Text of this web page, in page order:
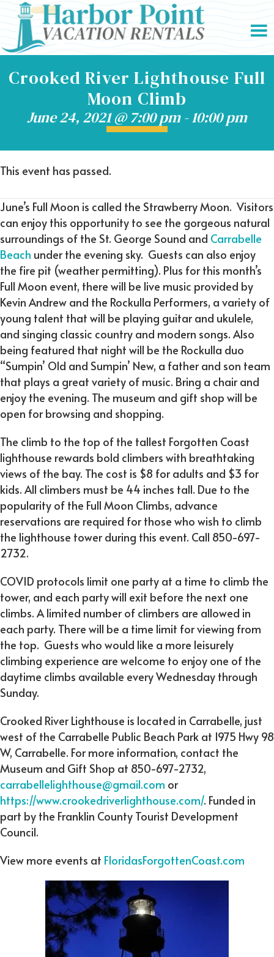
Crooked River Lighthouse Full
Moon Climb
June 24, 2021 @ 7:00 pm-10:00 pm
This event has passed.
June’s Full Moon is called the Strawberry Moon. Visitors
can enjoy this opportunity to see the gorgeous natural
surroundings of the St. George Sound and Carrabelle
Beach under the evening sky. Guests can also enjoy
the fire pit (weather permitting). Plus for this month’s
Full Moon event, there will be live music provided by
Kevin Andrew and the Rockulla Performers, a variety of
young talent that will be playing guitar and ukulele,
and singing classic country and modern songs. Also
being featured that night will be the Rockulla duo
“Sumpin’ Old and Sumpin’ New, a father and son team
that plays a great variety of music. Bring a chair and
enjoy the evening. The museum and gift shop will be
open for browsing and shopping.
The climb to the top of the tallest Forgotten Coast
lighthouse rewards bold climbers with breathtaking
views of the bay. The cost is $8 for adults and $3 for
kids. All climbers must be 44 inches tall. Due to the
popularity of the Full Moon Climbs, advance
reservations are required for those who wish to climb
the lighthouse tower during this event. Call 850-697-
2732.
COVID protocols limit one party at a time to climb the
tower, and each party will exit before the next one
climbs. A limited number of climbers are allowed in
each party. There will be a time limit for viewing from
the top. Guests who would like a more leisurely
climbing experience are welcome to enjoy one of the
daytime climbs available every Wednesday through
Sunday.
Crooked River Lighthouse is located in Carrabelle, just
west of the Carrabelle Public Beach Park at 1975 Hwy 98
W, Carrabelle. For more information, contact the
Museum and Gift Shop at 850-697-2732,
carrabellelighthouse@gmail.com or
https://www.crookedriverlighthouse.com/. Funded in
part by the Franklin County Tourist Development
Council.
View more events at FloridasForgottenCoast.com